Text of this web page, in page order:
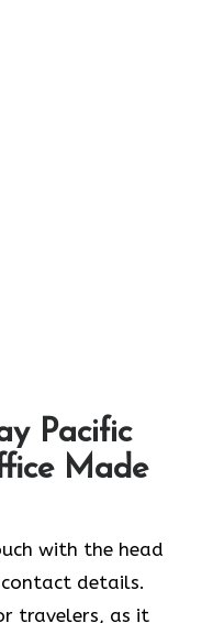
Pacific
Made
with the head
details.
travelers, as it